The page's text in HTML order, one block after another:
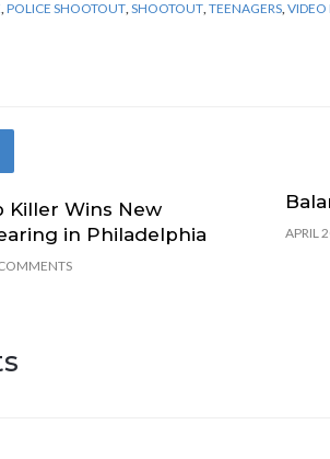
,POLICE SHOOTOUT,SHOOTOUT,TEENAGERS,VIDEO
Killer Wins New
in Philadelphia
APRIL